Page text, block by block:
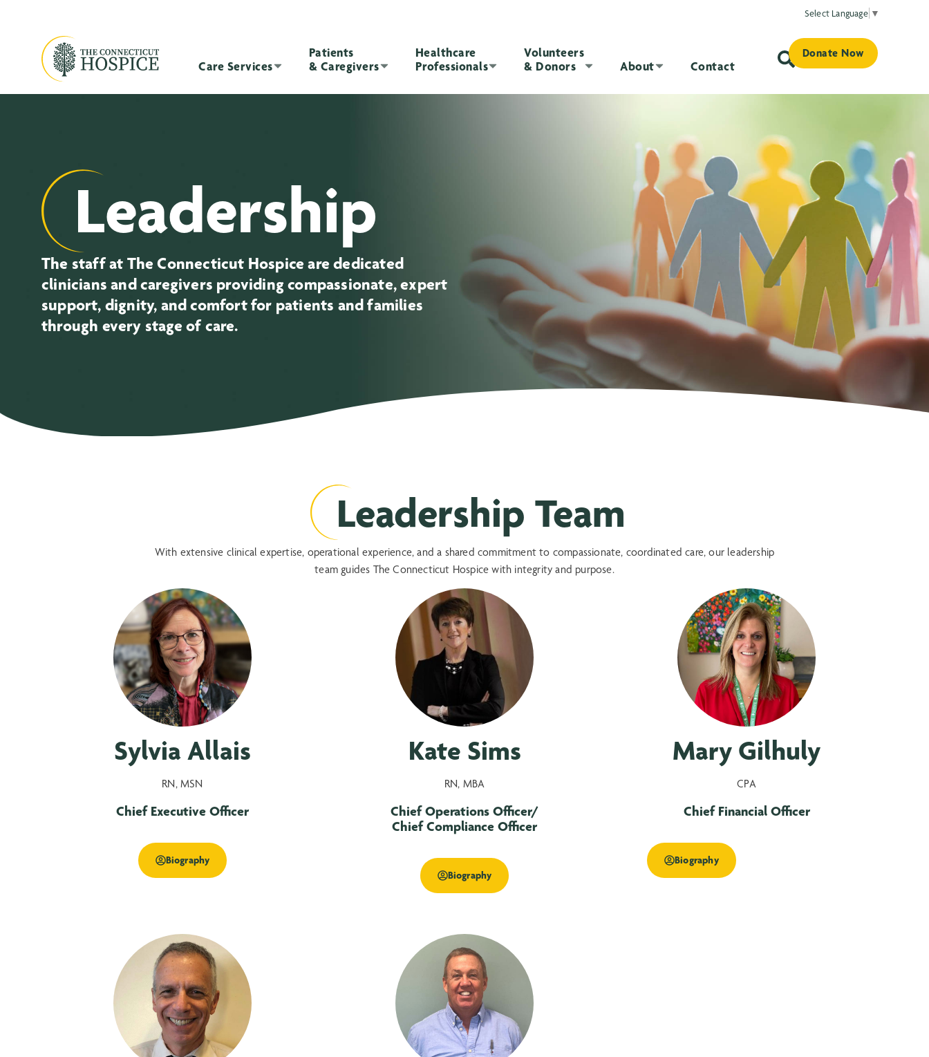
Select Language ▼
Care Services
Patients
& Caregivers
Healthcare
Professionals
Volunteers
& Donors
About Contact
Donate Now
Leadership
The staff at The Connecticut Hospice are dedicated
clinicians and caregivers providing compassionate, expert
support, dignity, and comfort for patients and families
through every stage of care.
Leadership Team
With extensive clinical expertise, operational experience, and a shared commitment to compassionate, coordinated care, our leadership
team guides The Connecticut Hospice with integrity and purpose.
Sylvia Allais
RN, MSN
Chief Executive Officer
Biography
Kate Sims
RN, MBA
Chief Operations Officer/
Chief Compliance Officer
Biography
Mary Gilhuly
CPA
Chief Financial Officer
Biography